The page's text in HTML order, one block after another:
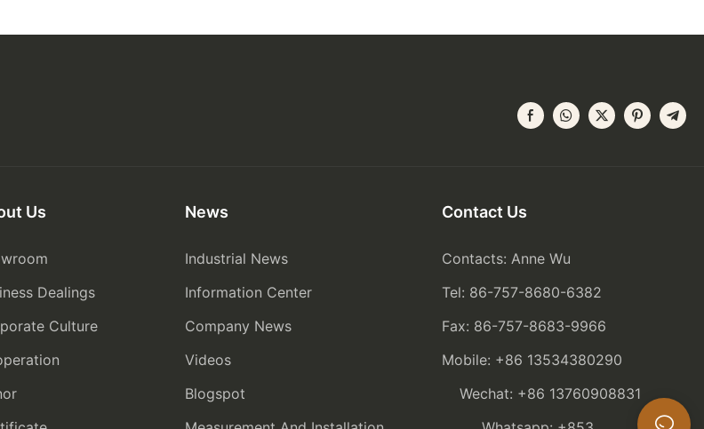
Us
Dealings
Culture
News
Industrial News
Information Center
Company News
Videos
Blogspot
Contact Us
Contacts: Anne Wu
Tel: 86-757-8680-6382
Fax: 86-757-8683-9966
Mobile: +86 13534380290
Wechat: +86 13760908831